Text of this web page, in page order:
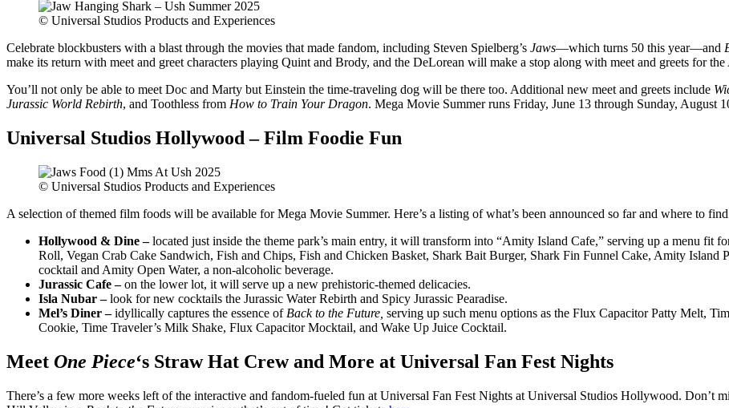
© Universal Studios Products and Experiences
Celebrate blockbusters with a blast through the movies that made fandom, including Steven Spielberg’s Jaws—which turns 50 this year—and
make its return with meet and greet characters playing Quint and Brody, and the DeLorean will make a stop along with meet and greets for
You’ll not only be able to meet Doc and Marty but Einstein the time-traveling dog will be there too. Additional new meet and greets include
Jurassic World Rebirth, and Toothless from How to Train Your Dragon. Mega Movie Summer runs Friday, June 13 through Sunday, August
Universal Studios Hollywood – Film Foodie Fun
© Universal Studios Products and Experiences
A selection of themed film foods will be available for Mega Movie Summer. Here’s a listing of what’s been announced so far and where to
Hollywood & Dine –located just inside the theme park’s main entry, it will transform into “Amity Island Cafe,” serving up a menu fit
Roll, Vegan Crab Cake Sandwich, Fish and Chips, Fish and Chicken Basket, Shark Bait Burger, Shark Fin Funnel Cake, Amity
cocktail and Amity Open Water, a non-alcoholic beverage.
Jurassic Cafe –on the lower lot, it will serve up a new prehistoric-themed delicacies.
Isla Nubar –look for new cocktails the Jurassic Water Rebirth and Spicy Jurassic Pearadise.
Mel’s Diner –idyllically captures the essence ofBack to the Future, serving up such menu options as the Flux Capacitor Patty Melt,
Cookie, Time Traveler’s Milk Shake, Flux Capacitor Mocktail, and Wake Up Juice Cocktail.
Meet One Piece‘s Straw Hat Crew and More at Universal Fan Fest Nights
There’s a few more weeks left of the interactive and fandom-fueled fun at Universal Fan Fest Nights at Universal Studios Hollywood. Don’t